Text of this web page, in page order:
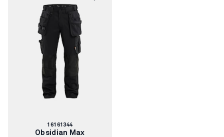
Article
number:
16161344
Obsidian Max